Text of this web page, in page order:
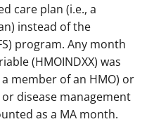
care plan (i.e., a
instead of the
program. Any month
(HMOINDXX) was
member of an HMO) or
or disease management
as a MA month.